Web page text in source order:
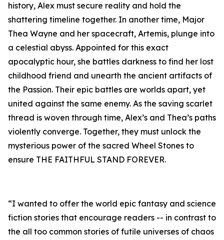
history, Alex must secure reality and hold the
shattering timeline together. In another time, Major
Thea Wayne and her spacecraft, Artemis, plunge into
a celestial abyss. Appointed for this exact
apocalyptic hour, she battles darkness to find her lost
childhood friend and unearth the ancient artifacts of
the Passion. Their epic battles are worlds apart, yet
united against the same enemy. As the saving scarlet
thread is woven through time, Alex’s and Thea’s paths
violently converge. Together, they must unlock the
mysterious power of the sacred Wheel Stones to
ensure THE FAITHFUL STAND FOREVER.
“I wanted to offer the world epic fantasy and science
fiction stories that encourage readers -- in contrast to
the all too common stories of futile universes of chaos